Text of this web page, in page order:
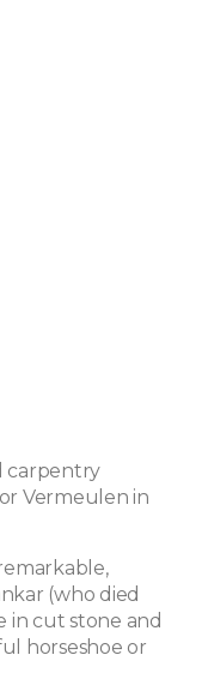
carpentry
Vermeulen in
(who died
in cut stone and
horseshoe or